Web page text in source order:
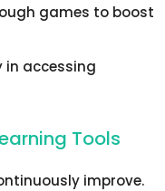
games to boost
in accessing
Tools
improve.